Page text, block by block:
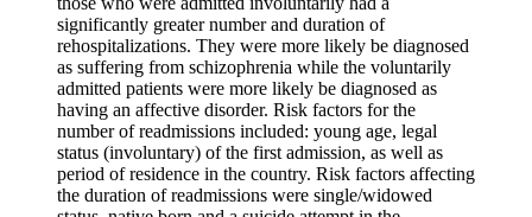
significantly greater number and duration of
rehospitalizations. They were more likely be diagnosed
as suffering from schizophrenia while the voluntarily
admitted patients were more likely be diagnosed as
having an affective disorder. Risk factors for the
number of readmissions included: young age, legal
status (involuntary) of the first admission, as well as
period of residence in the country. Risk factors affecting
the duration of readmissions were single/widowed